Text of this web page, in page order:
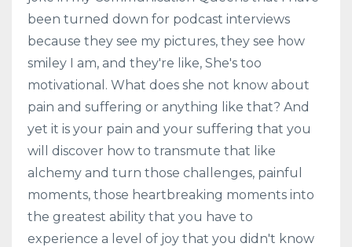
been turned down for podcast interviews
because they see my pictures, they see how
smiley I am, and they're like, She's too
motivational. What does she not know about
pain and suffering or anything like that? And
yet it is your pain and your suffering that you
will discover how to transmute that like
alchemy and turn those challenges, painful
moments, those heartbreaking moments into
the greatest ability that you have to
experience a level of joy that you didn't know